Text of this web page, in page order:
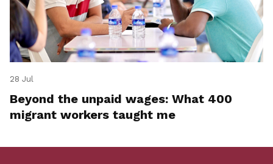
28 Jul
Beyond the unpaid wages: What 400
migrant workers taught me